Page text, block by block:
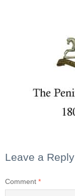
Leave a Reply
Comment *